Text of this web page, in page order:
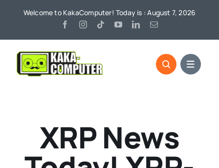
Welcome to KakaComputer! Today is : August 7, 2026
XRP News